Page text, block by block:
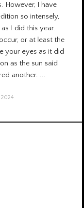
. However, I have
so intensely,
I did this year.
or at least the
your eyes as it did
as the sun said
another. ...